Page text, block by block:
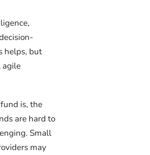
helps, but
agile
is, the
are hard to
Small
may